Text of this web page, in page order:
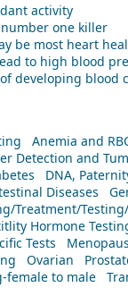
activity
one killer
be most heart
to high blood
developing blood
Anemia and
Detection and
DNA,
Diseases
Treatment/
Hormone
Tests
Ovarian
female to male